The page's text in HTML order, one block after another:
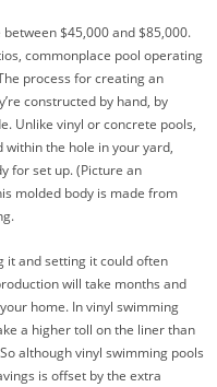
$45,000 and $85,000.
commonplace pool operating
process for creating an
constructed by hand, by
Unlike vinyl or concrete pools,
the hole in your yard,
for set up. (Picture an
molded body is made from
it and setting it could often
will take months and
home. In vinyl swimming
a higher toll on the liner than
although vinyl swimming pools
is offset by the extra